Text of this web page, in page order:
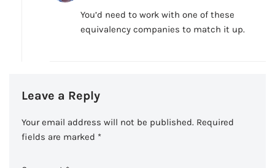
You’d need to work with one of these
equivalency companies to match it up.
Leave a Reply
Your email address will not be published. Required
fields are marked *